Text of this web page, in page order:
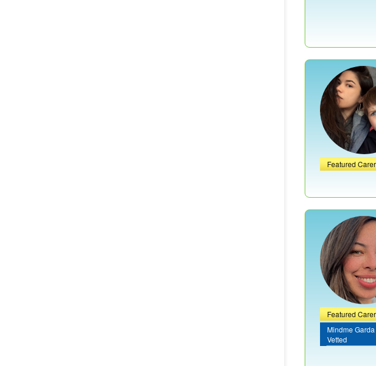
Featured Carer
Featured Carer
Mindme Garda
Vetted